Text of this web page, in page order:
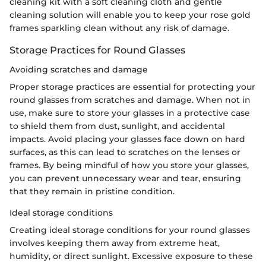
cleaning solution will enable you to keep your rose gold
frames sparkling clean without any risk of damage.
Storage Practices for Round Glasses
Avoiding scratches and damage
Proper storage practices are essential for protecting your
round glasses from scratches and damage. When not in
use, make sure to store your glasses in a protective case
to shield them from dust, sunlight, and accidental
impacts. Avoid placing your glasses face down on hard
surfaces, as this can lead to scratches on the lenses or
frames. By being mindful of how you store your glasses,
you can prevent unnecessary wear and tear, ensuring
that they remain in pristine condition.
Ideal storage conditions
Creating ideal storage conditions for your round glasses
involves keeping them away from extreme heat,
humidity, or direct sunlight. Excessive exposure to these